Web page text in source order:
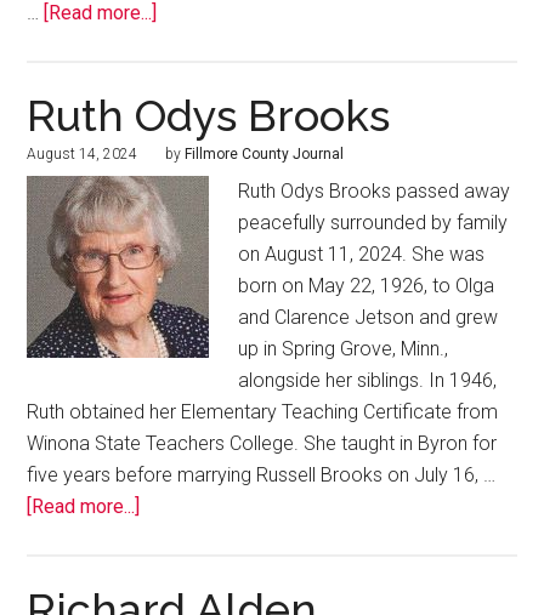
…
[Read more...]
Ruth Odys Brooks
August 14, 2024 by Fillmore County Journal
Ruth Odys Brooks passed away
peacefully surrounded by family
on August 11, 2024. She was
born on May 22, 1926, to Olga
and Clarence Jetson and grew
up in Spring Grove, Minn.,
alongside her siblings. In 1946,
Ruth obtained her Elementary Teaching Certificate from
Winona State Teachers College. She taught in Byron for
five years before marrying Russell Brooks on July 16, …
[Read more...]